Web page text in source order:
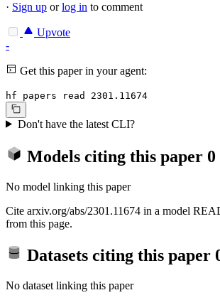
· Sign up orlog in to comment
Upvote
-
Get this paper in your agent:
hf papers read 2301.11674
Don't have the latest CLI?
Models citing this paper 0
No model linking this paper
Cite arxiv.org/abs/2301.11674 in a model
from this page.
Datasets citing this paper
No dataset linking this paper